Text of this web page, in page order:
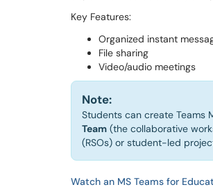
Key Features:
Organized instant
File sharing
Video/audio meetings
Note:
Students can create Teams
Team (the collaborative
(RSOs) or student-led
Watch an MS Teams for